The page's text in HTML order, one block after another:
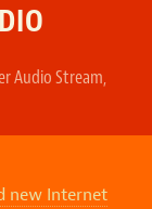
Audio Stream,
new Internet